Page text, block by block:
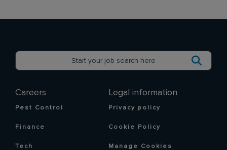
Careers
Pest Control
Finance
Tech
Legal information
Privacy policy
Cookie Policy
Manage Cookies